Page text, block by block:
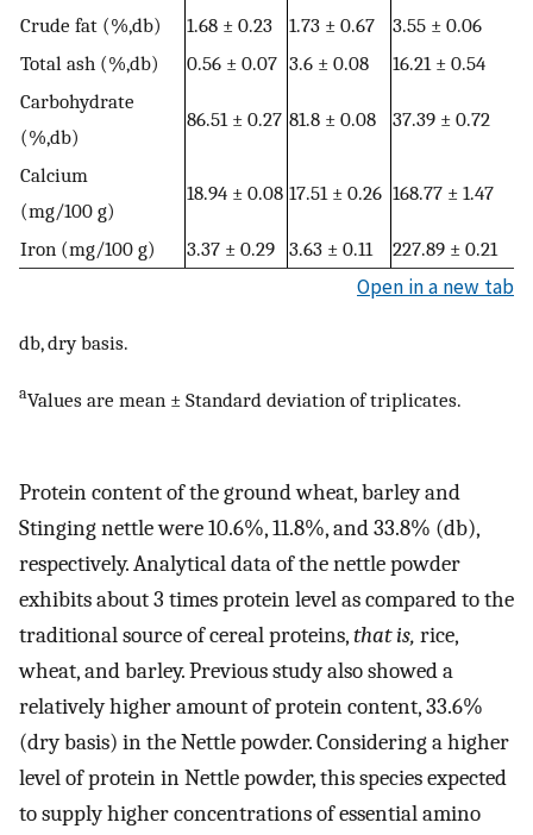
Crude fat (%,db)
1.68 ± 0.23 1.73 ± 0.67
3.55 ± 0.06
Total ash (%,db)
0.56 ± 0.07 3.6 ± 0.08
16.21 ± 0.54
Carbohydrate
(%,db)
86.51 ± 0.27 81.8 ± 0.08 37.39 ± 0.72
Calcium
(mg/100 g)
18.94 ± 0.08 17.51 ± 0.26 168.77 ± 1.47
Iron (mg/100 g) 3.37 ± 0.29 3.63 ± 0.11 227.89 ± 0.21
Open in a new tab
db, dry basis.
aValues are mean ± Standard deviation of triplicates.
Protein content of the ground wheat, barley and
Stinging nettle were 10.6%, 11.8%, and 33.8% (db),
respectively. Analytical data of the nettle powder
exhibits about 3 times protein level as compared to the
traditional source of cereal proteins,that is, rice,
wheat, and barley. Previous study also showed a
relatively higher amount of protein content, 33.6%
(dry basis) in the Nettle powder. Considering a higher
level of protein in Nettle powder, this species expected
to supply higher concentrations of essential amino